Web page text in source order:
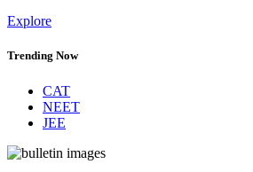
Explore
Trending Now
CAT
NEET
JEE